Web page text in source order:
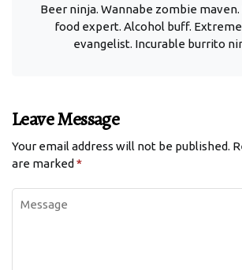
Beer ninja. Wannabe zombie
food expert. Alcohol buff.
evangelist. Incurable burrito
Leave Message
Your email address will not be published.
are marked *